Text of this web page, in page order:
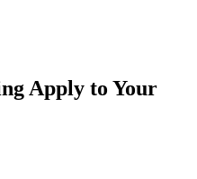
Apply to Your